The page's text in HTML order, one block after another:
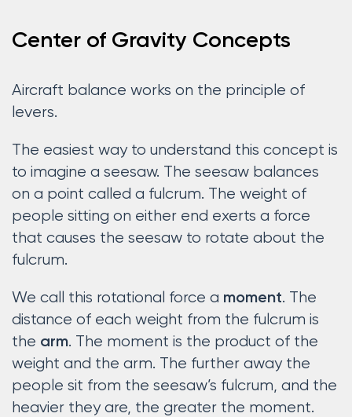
Center of Gravity Concepts
Aircraft balance works on the principle of
levers.
The easiest way to understand this concept is
to imagine a seesaw. The seesaw balances
on a point called a fulcrum. The weight of
people sitting on either end exerts a force
that causes the seesaw to rotate about the
fulcrum.
We call this rotational force a moment. The
distance of each weight from the fulcrum is
the arm. The moment is the product of the
weight and the arm. The further away the
people sit from the seesaw’s fulcrum, and the
heavier they are, the greater the moment.